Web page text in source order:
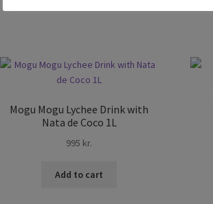
Mogu Mogu Lychee Drink with
Nata de Coco 1L
995 kr.
Add to cart